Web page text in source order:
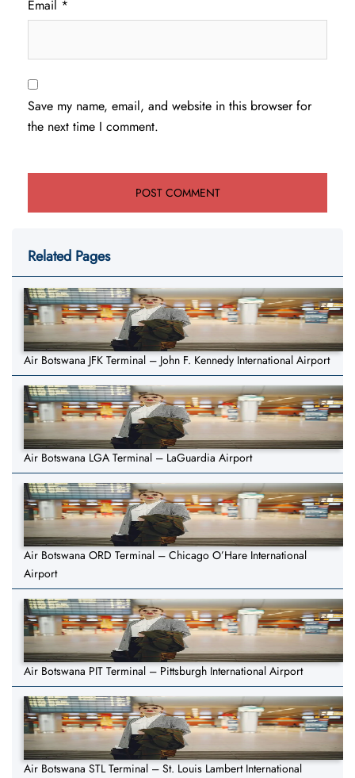
Email *
Save my name, email, and website in this browser for
the next time I comment.
Related Pages
Air Botswana JFK Terminal – John F. Kennedy International Airport
Air Botswana LGA Terminal – LaGuardia Airport
Air Botswana ORD Terminal – Chicago O’Hare International
Airport
Air Botswana PIT Terminal – Pittsburgh International Airport
Air Botswana STL Terminal – St. Louis Lambert International